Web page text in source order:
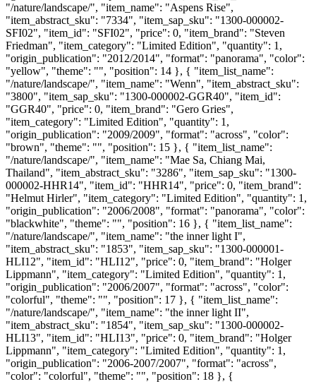
"/nature/landscape/", "item_name": "Aspens Rise",
"item_abstract_sku": "7334", "item_sap_sku": "1300-000002-
SFI02", "item_id": "SFI02", "price": 0, "item_brand": "Steven
Friedman", "item_category": "Limited Edition", "quantity": 1,
"origin_publication": "2012/2014", "format": "panorama", "color":
"yellow", "theme": "", "position": 14 }, { "item_list_name":
"/nature/landscape/", "item_name": "Wenn", "item_abstract_sku":
"3800", "item_sap_sku": "1300-000002-GGR40", "item_id":
"GGR40", "price": 0, "item_brand": "Gero Gries",
"item_category": "Limited Edition", "quantity": 1,
"origin_publication": "2009/2009", "format": "across", "color":
"brown", "theme": "", "position": 15 }, { "item_list_name":
"/nature/landscape/", "item_name": "Mae Sa, Chiang Mai,
Thailand", "item_abstract_sku": "3286", "item_sap_sku": "1300-
000002-HHR14", "item_id": "HHR14", "price": 0, "item_brand":
"Helmut Hirler", "item_category": "Limited Edition", "quantity": 1,
"origin_publication": "2006/2008", "format": "panorama", "color":
"blackwhite", "theme": "", "position": 16 }, { "item_list_name":
"/nature/landscape/", "item_name": "the inner light I",
"item_abstract_sku": "1853", "item_sap_sku": "1300-000001-
HLI12", "item_id": "HLI12", "price": 0, "item_brand": "Holger
Lippmann", "item_category": "Limited Edition", "quantity": 1,
"origin_publication": "2006/2007", "format": "across", "color":
"colorful", "theme": "", "position": 17 }, { "item_list_name":
"/nature/landscape/", "item_name": "the inner light II",
"item_abstract_sku": "1854", "item_sap_sku": "1300-000002-
HLI13", "item_id": "HLI13", "price": 0, "item_brand": "Holger
Lippmann", "item_category": "Limited Edition", "quantity": 1,
"origin_publication": "2006-2007/2007", "format": "across",
"color": "colorful", "theme": "", "position": 18 }, {